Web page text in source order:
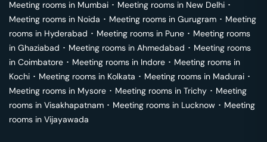
Meeting rooms in Mumbai ･ Meeting rooms in New Delhi ･
Meeting rooms in Noida ･ Meeting rooms in Gurugram ･ Meeting
rooms in Hyderabad ･ Meeting rooms in Pune ･ Meeting rooms
in Ghaziabad ･ Meeting rooms in Ahmedabad ･ Meeting rooms
in Coimbatore ･ Meeting rooms in Indore ･ Meeting rooms in
Kochi ･ Meeting rooms in Kolkata ･ Meeting rooms in Madurai ･
Meeting rooms in Mysore ･ Meeting rooms in Trichy ･ Meeting
rooms in Visakhapatnam ･ Meeting rooms in Lucknow ･ Meeting
rooms in Vijayawada